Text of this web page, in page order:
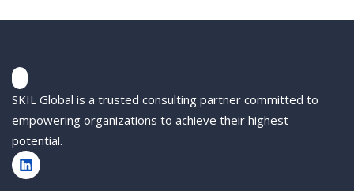
SKIL Global is a trusted consulting partner committed to
empowering organizations to achieve their highest
potential.